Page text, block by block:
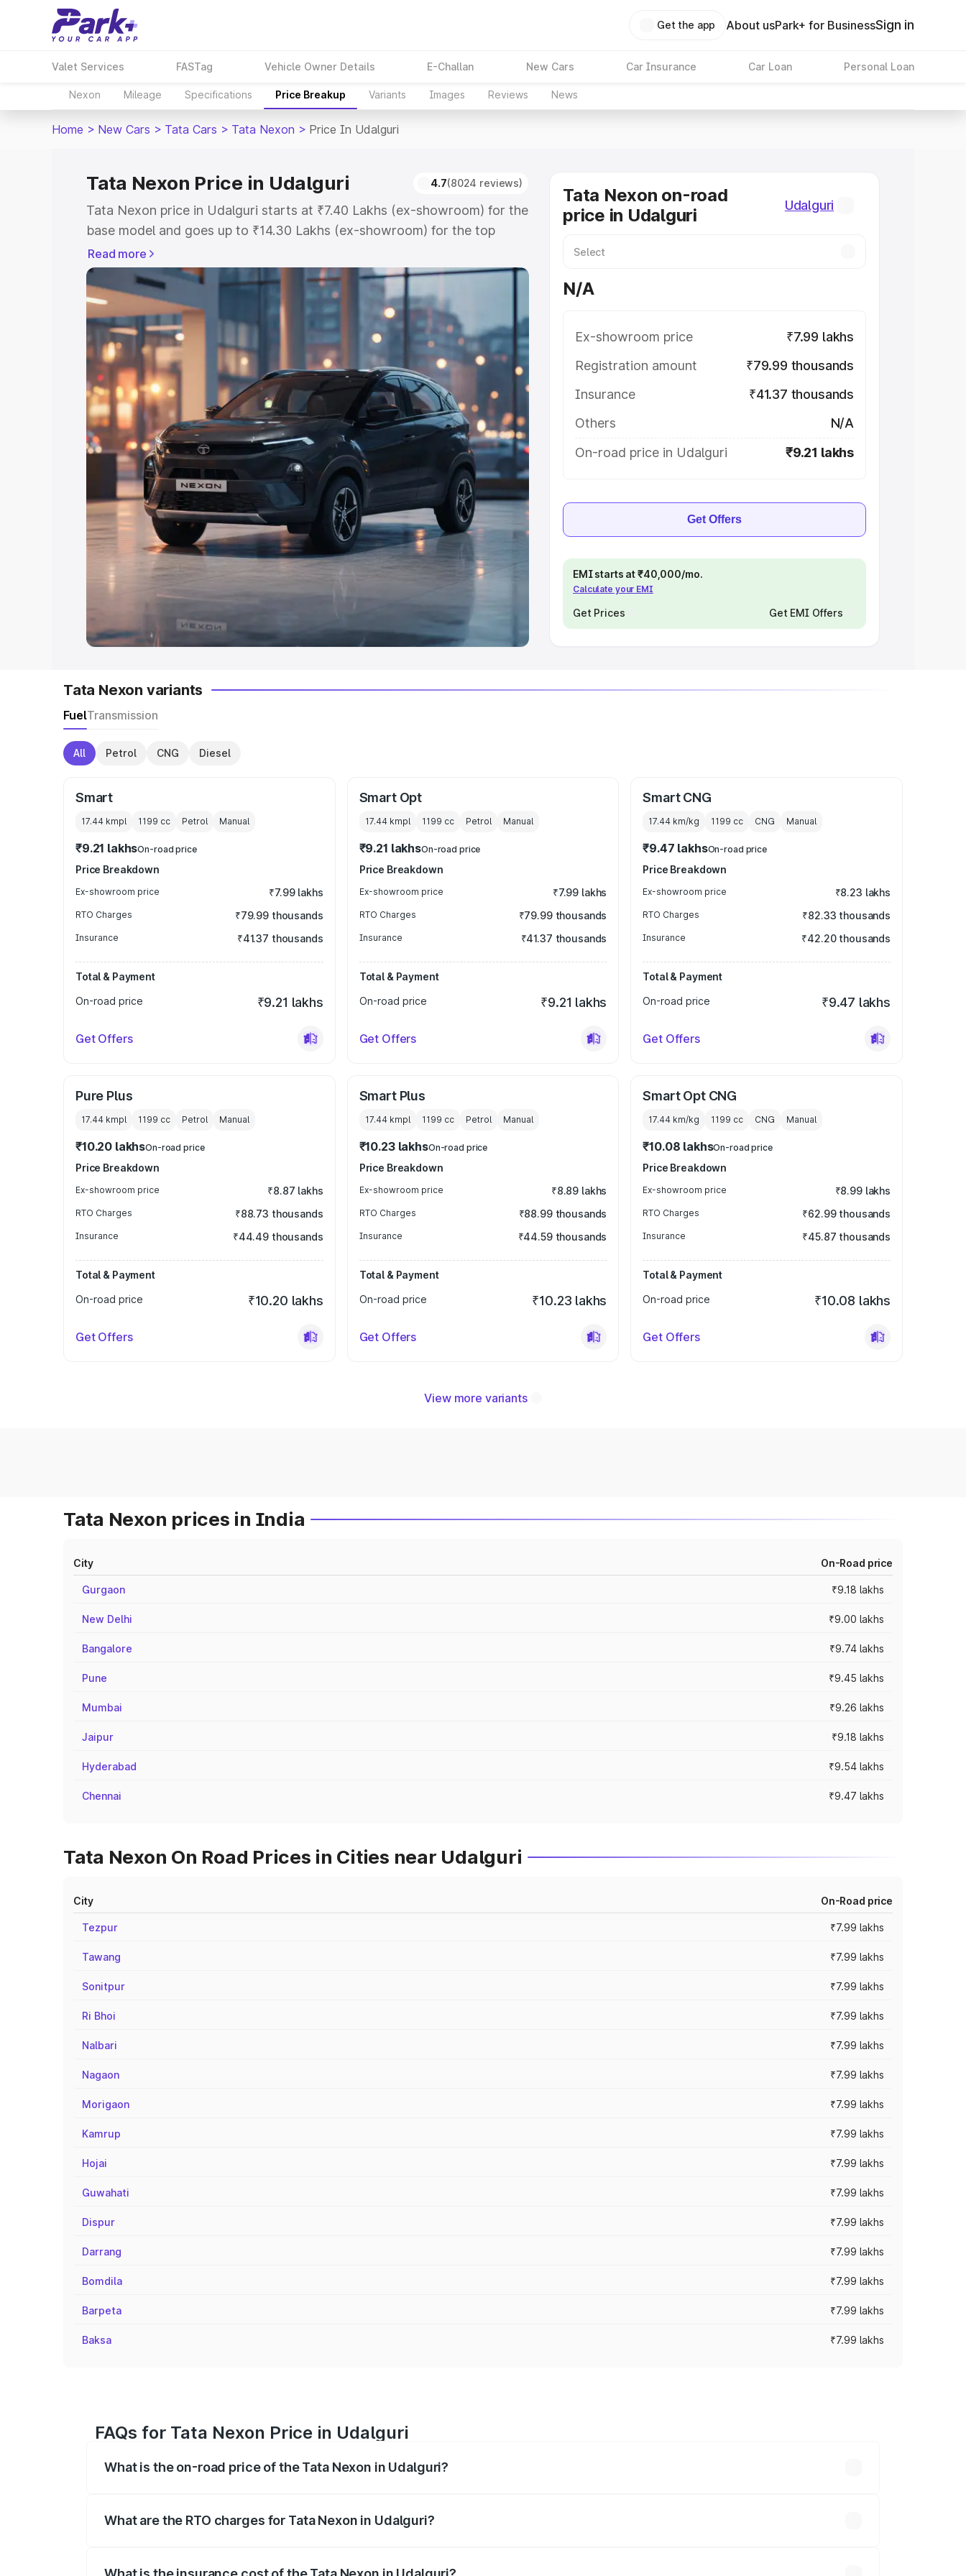
Get the app About usPark+ for BusinessSign in
Valet Services FASTag Vehicle Owner Details E-Challan New Cars Car Insurance Car Loan Personal Loan
Nexon Mileage Specifications Price Breakup Variants Images Reviews News
Home > New Cars > Tata Cars > Tata Nexon > Price In Udalguri
Tata Nexon Price in Udalguri 4.7(8024 reviews)
Tata Nexon price in Udalguri starts at ₹7.40 Lakhs (ex-showroom) for the
base model and goes up to ₹14.30 Lakhs (ex-showroom) for the top
model. This is Tata Nexon on-road price in Udalguri which includes RTO
or Registration Cost, Insurance Cost. Explore the complete variant-wise
on-road price of Tata Nexon price in Udalguri, along with key features
and details to help you choose the best option.
Explore Cars by Price Range
Cars Under 4 Lakhs Cars Under 5 Lakhs |Cars Under 6 Lakhs
Under 7 Lakhs| Cars Under 8 Lakhs |Cars Under 10 Lakhs|Cars Under
20 Lakhs
Explore Cars by Seating Capacity
Best 5 Seater Cars|Best 6 Seater Cars| Best 7 Seater Cars |Best 8
Seater Cars|Best 9 Seater Cars
Explore Cars by Body Type
Best Sedan Cars in India Best Hatchback Cars in India
Best SUV Cars
in India
Best MUV Cars in India |Best Luxury Cars in India
Read more
Tata Nexon on-road
price in Udalguri
Udalguri
N/A
Ex-showroom price
₹7.99 lakhs
Registration amount
₹79.99 thousands
Insurance
₹41.37 thousands
Others
N/A
On-road price in Udalguri
₹9.21 lakhs
Get Offers
EMI starts at ₹40,000/mo.
Calculate your EMI
Get Prices Get EMI Offers
Tata Nexon variants
FuelTransmission
All Petrol CNG Diesel
Smart
17.44 kmpl 1199 cc Petrol Manual
₹9.21 lakhsOn-road price
Price Breakdown
Ex-showroom price ₹7.99 lakhs
RTO Charges ₹79.99 thousands
Insurance ₹41.37 thousands
Total & Payment
On-road price
₹9.21 lakhs
Get Offers
Smart Opt
17.44 kmpl 1199 cc Petrol Manual
₹9.21 lakhsOn-road price
Price Breakdown
Ex-showroom price ₹7.99 lakhs
RTO Charges ₹79.99 thousands
Insurance ₹41.37 thousands
Total & Payment
On-road price
₹9.21 lakhs
Get Offers
Smart CNG
17.44 km/kg 1199 cc CNG Manual
₹9.47 lakhsOn-road price
Price Breakdown
Ex-showroom price ₹8.23 lakhs
RTO Charges ₹82.33 thousands
Insurance ₹42.20 thousands
Total & Payment
On-road price
₹9.47 lakhs
Get Offers
Pure Plus
17.44 kmpl 1199 cc Petrol Manual
₹10.20 lakhsOn-road price
Price Breakdown
Ex-showroom price ₹8.87 lakhs
RTO Charges ₹88.73 thousands
Insurance ₹44.49 thousands
Total & Payment
On-road price
₹10.20 lakhs
Get Offers
Smart Plus
17.44 kmpl 1199 cc Petrol Manual
₹10.23 lakhsOn-road price
Price Breakdown
Ex-showroom price ₹8.89 lakhs
RTO Charges ₹88.99 thousands
Insurance ₹44.59 thousands
Total & Payment
On-road price
₹10.23 lakhs
Get Offers
Smart Opt CNG
17.44 km/kg 1199 cc CNG Manual
₹10.08 lakhsOn-road price
Price Breakdown
Ex-showroom price ₹8.99 lakhs
RTO Charges ₹62.99 thousands
Insurance ₹45.87 thousands
Total & Payment
On-road price
₹10.08 lakhs
Get Offers
View more variants
Tata Nexon prices in India
City On-Road price
Gurgaon ₹9.18 lakhs
New Delhi ₹9.00 lakhs
Bangalore ₹9.74 lakhs
Pune ₹9.45 lakhs
Mumbai ₹9.26 lakhs
Jaipur ₹9.18 lakhs
Hyderabad ₹9.54 lakhs
Chennai ₹9.47 lakhs
Tata Nexon On Road Prices in Cities near Udalguri
City On-Road price
Tezpur ₹7.99 lakhs
Tawang ₹7.99 lakhs
Sonitpur ₹7.99 lakhs
Ri Bhoi ₹7.99 lakhs
Nalbari ₹7.99 lakhs
Nagaon ₹7.99 lakhs
Morigaon ₹7.99 lakhs
Kamrup ₹7.99 lakhs
Hojai ₹7.99 lakhs
Guwahati ₹7.99 lakhs
Dispur ₹7.99 lakhs
Darrang ₹7.99 lakhs
Bomdila ₹7.99 lakhs
Barpeta ₹7.99 lakhs
Baksa ₹7.99 lakhs
FAQs for Tata Nexon Price in Udalguri
What is the on-road price of the Tata Nexon in Udalguri?
What are the RTO charges for Tata Nexon in Udalguri?